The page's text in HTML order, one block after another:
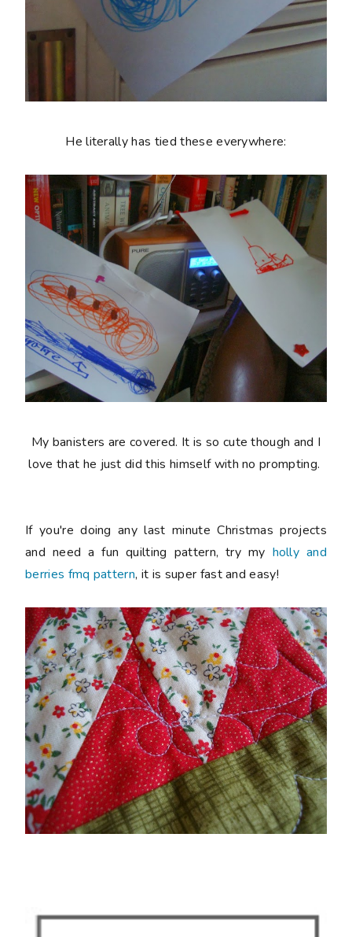
He literally has tied these everywhere:
My banisters are covered. It is so cute though and I
love that he just did this himself with no prompting.
If you're doing any last minute Christmas projects
and need a fun quilting pattern, try my holly and
berries fmq pattern, it is super fast and easy!